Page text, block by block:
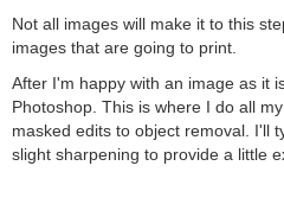
Not all images will make it to this
images that are going to print.
After I'm happy with an image as it
Photoshop. This is where I do all
masked edits to object removal. I'll
slight sharpening to provide a little